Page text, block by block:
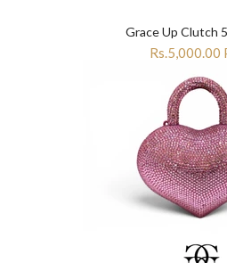
Grace Up Clutch
Rs.5,000.00